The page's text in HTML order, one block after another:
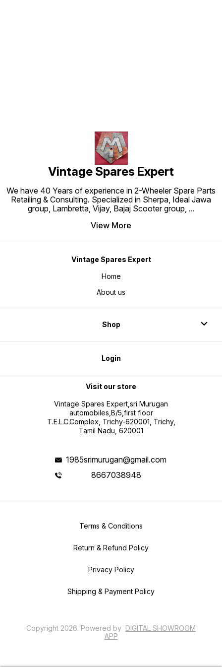
Vintage Spares Expert
We have 40 Years of experience in 2-Wheeler Spare Parts
Retailing & Consulting. Specialized in Sherpa, Ideal Jawa
group, Lambretta, Vijay, Bajaj Scooter group, ...
View More
Vintage Spares Expert
Home
About us
Shop
Login
Visit our store
Vintage Spares Expert,sri Murugan
automobiles,B/5,first floor
T.E.L.C.Complex, Trichy-620001, Trichy,
Tamil Nadu, 620001
1985srimurugan@gmail.com
8667038948
Terms & Conditions
Return & Refund Policy
Privacy Policy
Shipping & Payment Policy
Copyright 2026. Powered by DIGITAL SHOWROOM
APP